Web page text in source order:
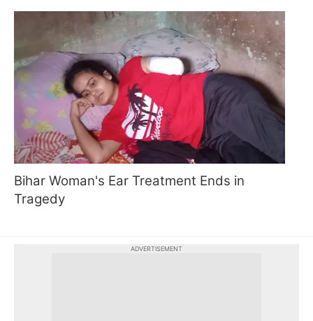
Bihar Woman's Ear Treatment Ends in
Tragedy
ADVERTISEMENT